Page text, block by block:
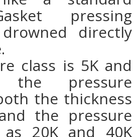
pressing
directly
class is 5K and
pressure
the thickness
the pressure
as 20K and 40K